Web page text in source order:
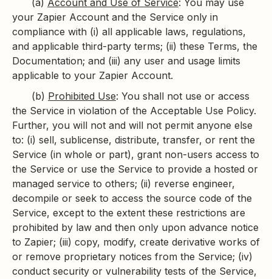
(a) Account and Use of Service: You may use
your Zapier Account and the Service only in
compliance with (i) all applicable laws, regulations,
and applicable third-party terms; (ii) these Terms, the
Documentation; and (iii) any user and usage limits
applicable to your Zapier Account.
(b) Prohibited Use: You shall not use or access
the Service in violation of the Acceptable Use Policy.
Further, you will not and will not permit anyone else
to: (i) sell, sublicense, distribute, transfer, or rent the
Service (in whole or part), grant non-users access to
the Service or use the Service to provide a hosted or
managed service to others; (ii) reverse engineer,
decompile or seek to access the source code of the
Service, except to the extent these restrictions are
prohibited by law and then only upon advance notice
to Zapier; (iii) copy, modify, create derivative works of
or remove proprietary notices from the Service; (iv)
conduct security or vulnerability tests of the Service,